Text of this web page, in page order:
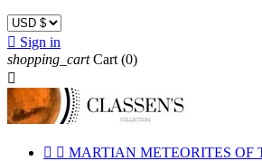
 Sign in
shopping_cart Cart (0)

  MARTIAN METEORITES OF